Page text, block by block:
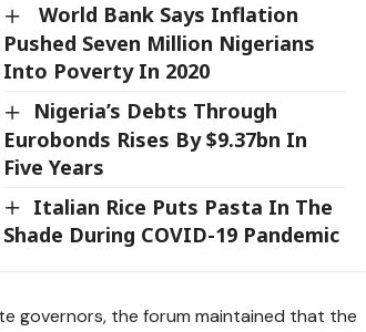
World Bank Says Inflation
Pushed Seven Million Nigerians
Into Poverty In 2020
Nigeria’s Debts Through
Eurobonds Rises By $9.37bn In
Five Years
Italian Rice Puts Pasta In The
Shade During COVID-19 Pandemic
governors, the forum maintained that the